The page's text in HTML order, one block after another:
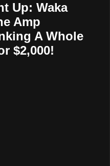
Up: Waka
Amp
A Whole
$2,000!